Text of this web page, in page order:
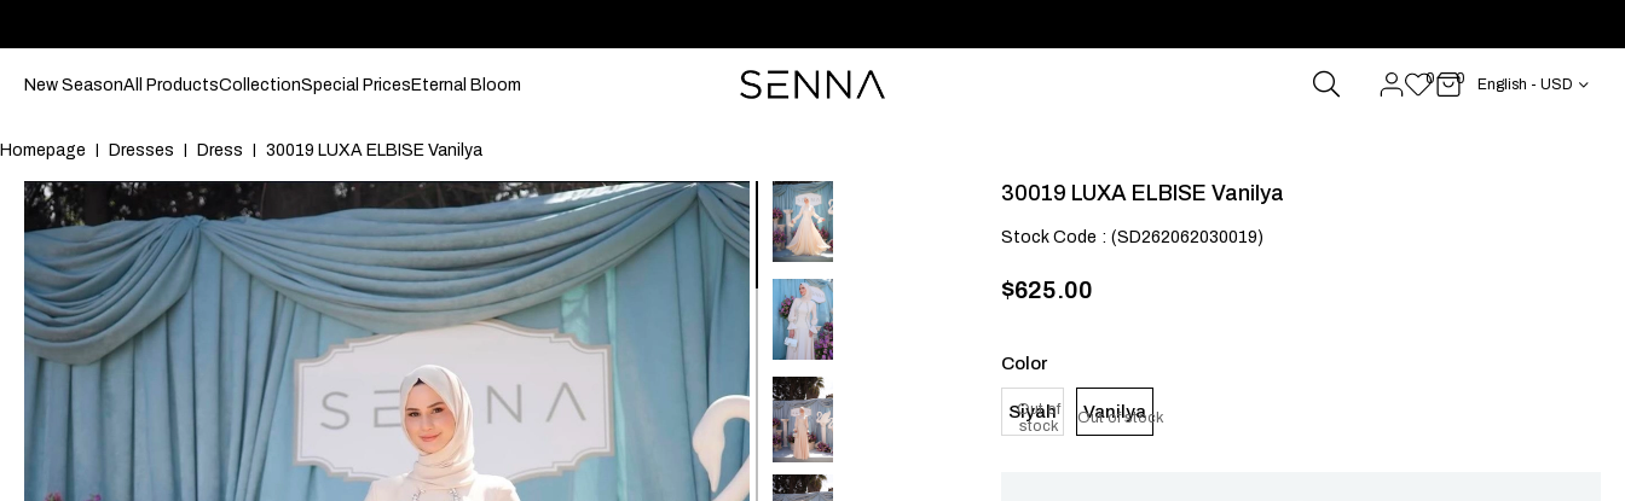
New SeasonAll ProductsCollectionSpecial PricesEternal Bloom 0 0 English - USD
Homepage Dresses Dress 30019 LUXA ELBISE Vanilya
30019 LUXA ELBISE Vanilya
Stock Code (SD262062030019)
$625.00
Color
Out of
stock
Siyah Out of stock
Vanilya